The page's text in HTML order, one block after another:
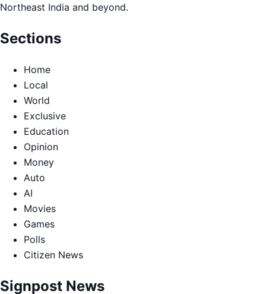
Northeast India and beyond.
Sections
Home
Local
World
Exclusive
Education
Opinion
Money
Auto
AI
Movies
Games
Polls
Citizen News
Signpost News